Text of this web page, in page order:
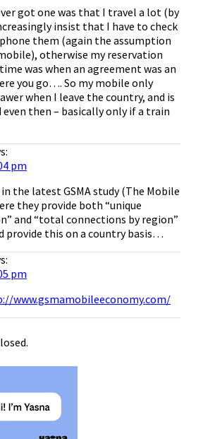
got one was that I travel a lot (by
insist that I have to check
phone them (again the assumption
otherwise my reservation
was when an agreement was an
you go…. So my mobile only
when I leave the country, and is
even then – basically only if a train
pm
in the latest GSMA study (The Mobile
they provide both “unique
and “total connections by region”
provide this on a country basis…
pm
www.gsmamobileeconomy.com/